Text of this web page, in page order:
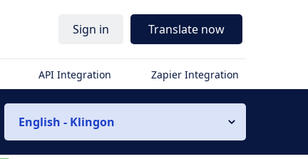
Sign in Translate now
API Integration Zapier Integration
English - Klingon